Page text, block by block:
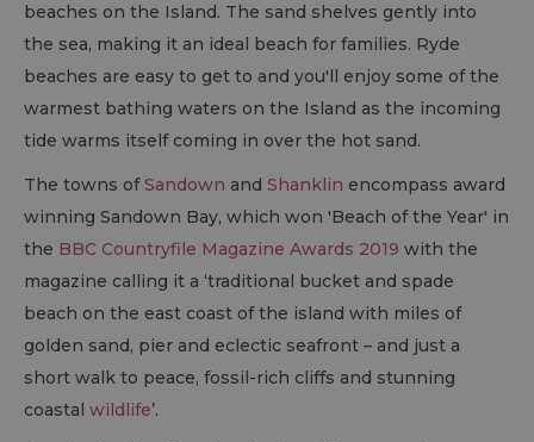
beaches on the Island. The sand shelves gently into
the sea, making it an ideal beach for families. Ryde
beaches are easy to get to and you'll enjoy some of the
warmest bathing waters on the Island as the incoming
tide warms itself coming in over the hot sand.
The towns ofSandown and Shanklin encompass award
winning Sandown Bay, which won 'Beach of the Year' in
the BBC Countryfile Magazine Awards 2019 with the
magazine calling it a ‘traditional bucket and spade
beach on the east coast of the island with miles of
golden sand, pier and eclectic seafront – and just a
short walk to peace, fossil-rich cliffs and stunning
coastal wildlife’.